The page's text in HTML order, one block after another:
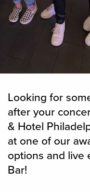
Looking for
after your
& Hotel
at one of our
options and live
Bar!